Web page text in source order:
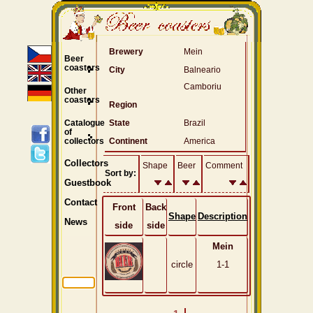
Brewery
Mein
City
Balneario
Camboriu
Region
State
Brazil
Continent
America
Sort by:
Shape Beer Comment
Front
side
Back
side
Shape Description
circle
Mein
1-1
Beer
coasters
Other
coasters
Catalogue
of
collectors
Collectors
Guestbook
Contact
News